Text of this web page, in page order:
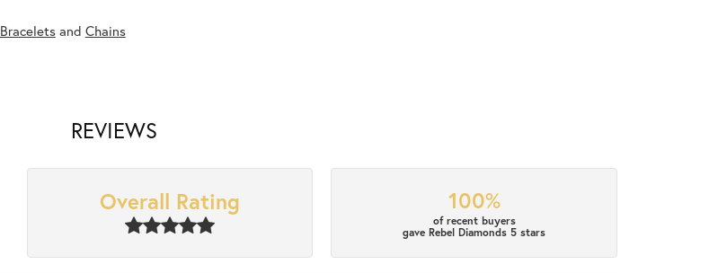
Braceletsand Chains
REVIEWS
Overall Rating 100%
of recent buyers
gave Rebel Diamonds 5 stars